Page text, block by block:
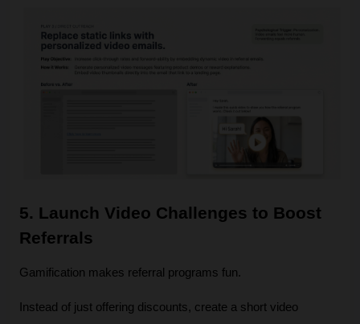
5. Launch Video Challenges to Boost
Referrals
Gamification makes referral programs fun.
Instead of just offering discounts, create a short video